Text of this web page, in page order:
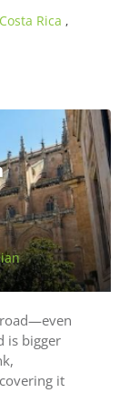
Rica ,
is bigger
it